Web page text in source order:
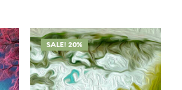
SALE! 20%